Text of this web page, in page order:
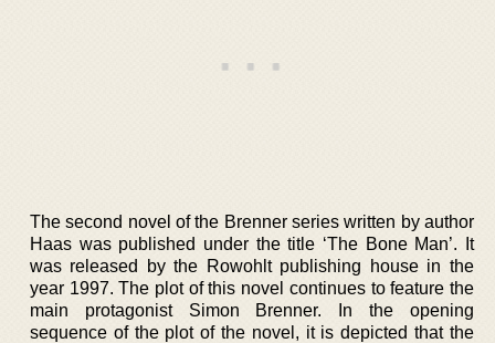
The second novel of the Brenner series written by author
Haas was published under the title ‘The Bone Man’. It
was released by the Rowohlt publishing house in the
year 1997. The plot of this novel continues to feature the
main protagonist Simon Brenner. In the opening
sequence of the plot of the novel, it is depicted that the